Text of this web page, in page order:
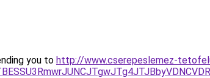
you to http://www.cserepeslemez-